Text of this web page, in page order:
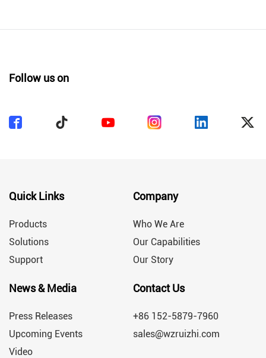
Follow us on
Quick Links
Products
Solutions
Support
Company
Who We Are
Our Capabilities
Our Story
News & Media
Press Releases
Upcoming Events
Video
Contact Us
+86 152-5879-7960
sales@wzruizhi.com